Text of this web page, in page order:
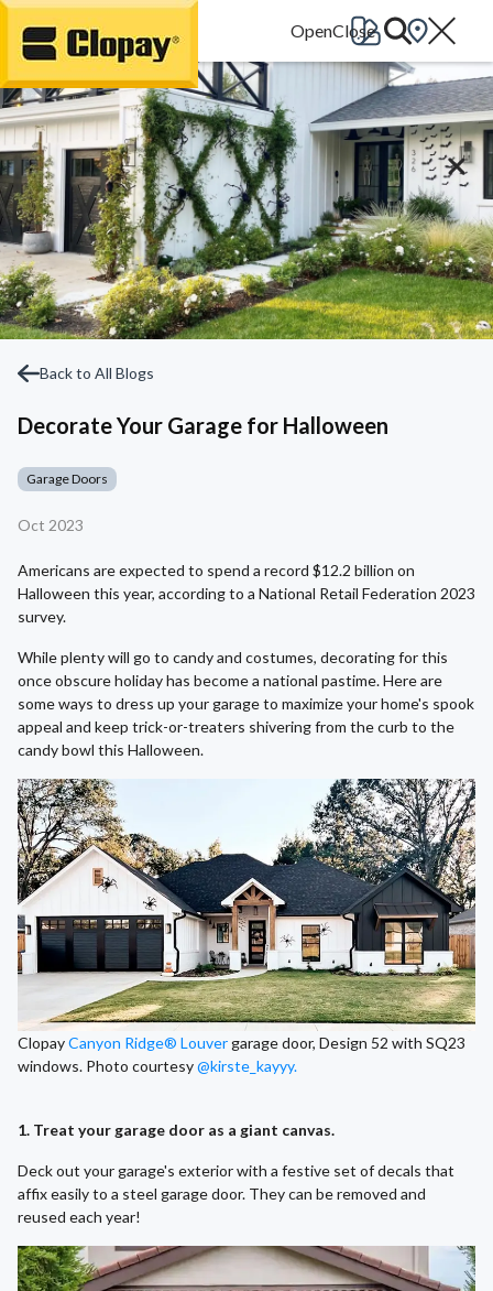
Go Home
Back to All Blogs
Decorate Your Garage for Halloween
Garage Doors
Oct 2023
Americans are expected to spend a record $12.2 billion on
Halloween this year, according to a National Retail Federation 2023
survey.
While plenty will go to candy and costumes, decorating for this
once obscure holiday has become a national pastime. Here are
some ways to dress up your garage to maximize your home's spook
appeal and keep trick-or-treaters shivering from the curb to the
candy bowl this Halloween.
ClopayCanyon Ridge® Louvergarage door, Design 52 with SQ23
windows. Photo courtesy@kirste_kayyy.
1. Treat your garage door as a giant canvas.
Deck out your garage's exterior with a festive set of decals that
affix easily to a steel garage door. They can be removed and
reused each year!